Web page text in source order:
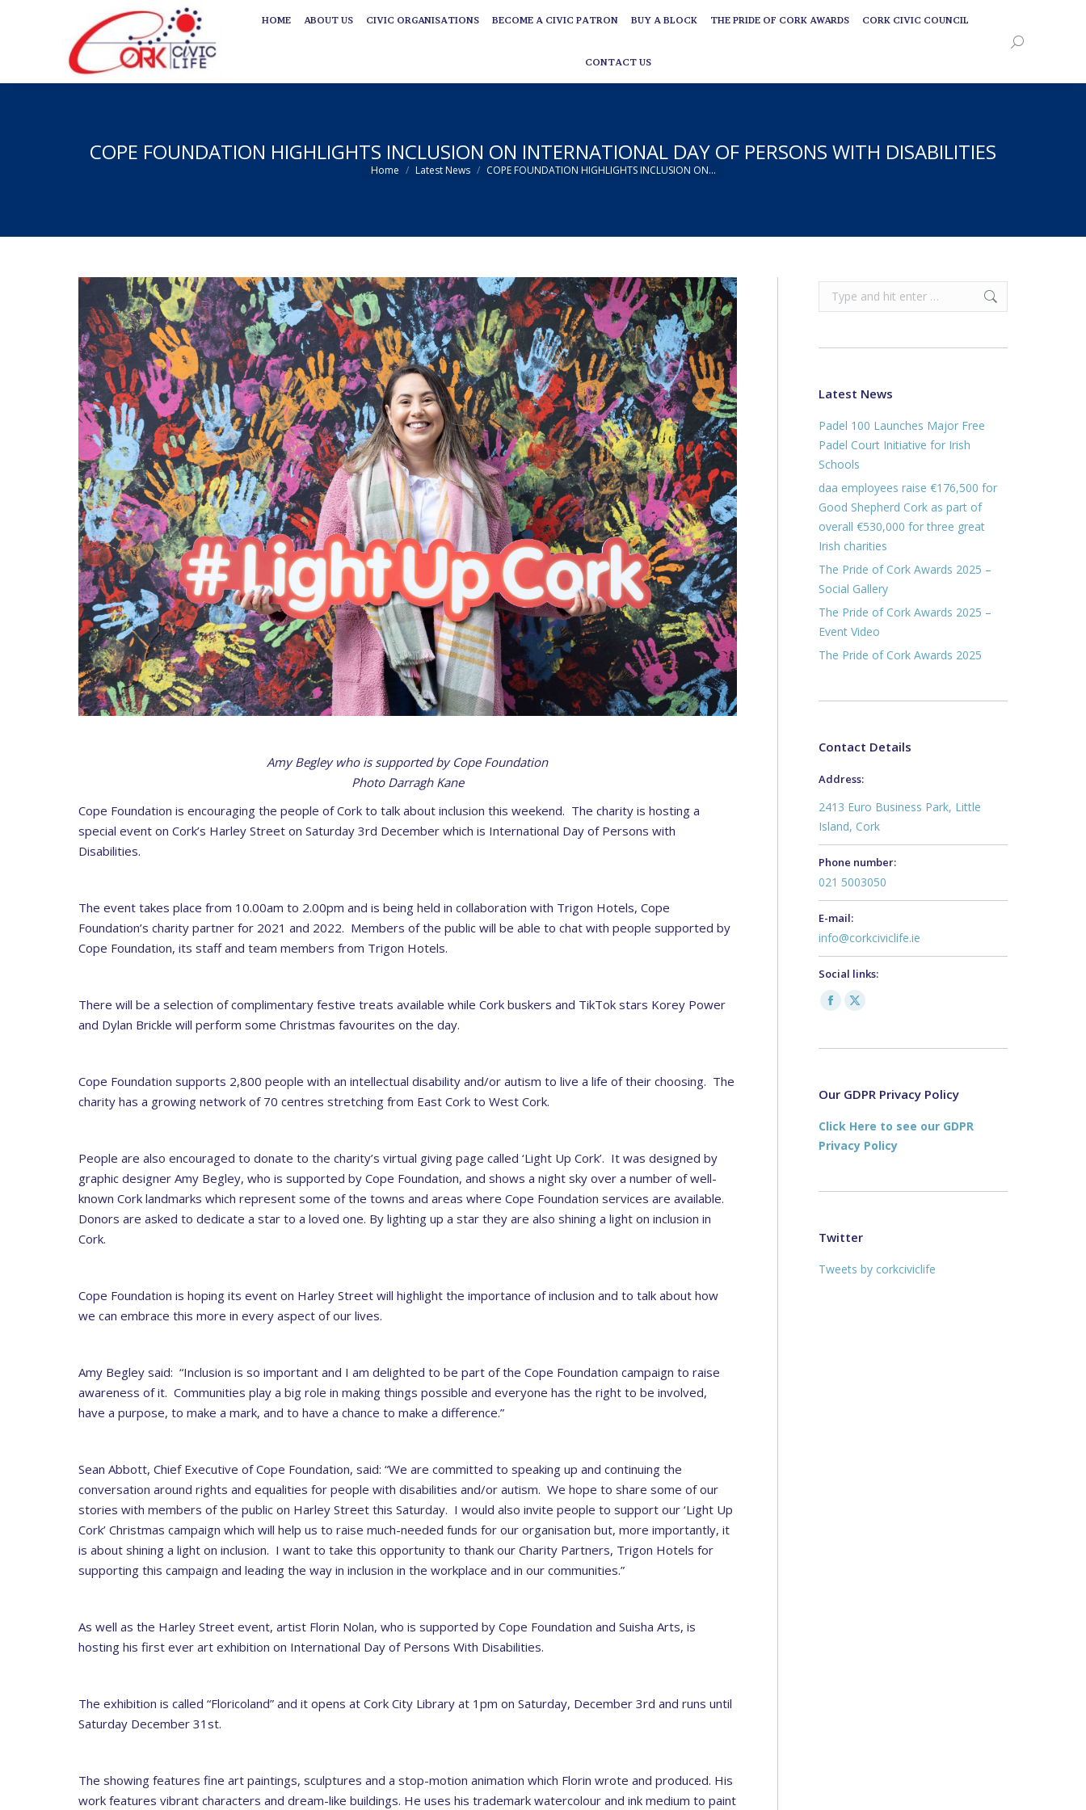
HOME ABOUT US CIVIC ORGANISATIONS BECOME A CIVIC PATRON BUY A BLOCK THE PRIDE OF CORK AWARDS CORK CIVIC COUNCIL
CONTACT US
Search:
COPE FOUNDATION HIGHLIGHTS INCLUSION ON INTERNATIONAL DAY OF PERSONS WITH DISABILITIES
You are here:
Home Latest News COPE FOUNDATION HIGHLIGHTS INCLUSION ON…
Amy Begley who is supported by Cope Foundation
Photo Darragh Kane
Cope Foundation is encouraging the people of Cork to talk about inclusion this weekend. The charity is hosting a
special event on Cork’s Harley Street on Saturday 3rd December which is International Day of Persons with
Disabilities.
The event takes place from 10.00am to 2.00pm and is being held in collaboration with Trigon Hotels, Cope
Foundation’s charity partner for 2021 and 2022. Members of the public will be able to chat with people supported by
Cope Foundation, its staff and team members from Trigon Hotels.
There will be a selection of complimentary festive treats available while Cork buskers and TikTok stars Korey Power
and Dylan Brickle will perform some Christmas favourites on the day.
Cope Foundation supports 2,800 people with an intellectual disability and/or autism to live a life of their choosing. The
charity has a growing network of 70 centres stretching from East Cork to West Cork.
People are also encouraged to donate to the charity’s virtual giving page called ‘Light Up Cork’. It was designed by
graphic designer Amy Begley, who is supported by Cope Foundation, and shows a night sky over a number of well-
known Cork landmarks which represent some of the towns and areas where Cope Foundation services are available.
Donors are asked to dedicate a star to a loved one. By lighting up a star they are also shining a light on inclusion in
Cork.
Cope Foundation is hoping its event on Harley Street will highlight the importance of inclusion and to talk about how
we can embrace this more in every aspect of our lives.
Amy Begley said: “Inclusion is so important and I am delighted to be part of the Cope Foundation campaign to raise
awareness of it. Communities play a big role in making things possible and everyone has the right to be involved,
have a purpose, to make a mark, and to have a chance to make a difference.”
Sean Abbott, Chief Executive of Cope Foundation, said: “We are committed to speaking up and continuing the
conversation around rights and equalities for people with disabilities and/or autism. We hope to share some of our
stories with members of the public on Harley Street this Saturday. I would also invite people to support our ‘Light Up
Cork’ Christmas campaign which will help us to raise much-needed funds for our organisation but, more importantly, it
is about shining a light on inclusion. I want to take this opportunity to thank our Charity Partners, Trigon Hotels for
supporting this campaign and leading the way in inclusion in the workplace and in our communities.”
As well as the Harley Street event, artist Florin Nolan, who is supported by Cope Foundation and Suisha Arts, is
hosting his first ever art exhibition on International Day of Persons With Disabilities.
The exhibition is called “Floricoland” and it opens at Cork City Library at 1pm on Saturday, December 3rd and runs until
Saturday December 31st.
The showing features fine art paintings, sculptures and a stop-motion animation which Florin wrote and produced. His
work features vibrant characters and dream-like buildings. He uses his trademark watercolour and ink medium to paint
Search:
Latest News
Padel 100 Launches Major Free
Padel Court Initiative for Irish
Schools
daa employees raise €176,500 for
Good Shepherd Cork as part of
overall €530,000 for three great
Irish charities
The Pride of Cork Awards 2025 –
Social Gallery
The Pride of Cork Awards 2025 –
Event Video
The Pride of Cork Awards 2025
Contact Details
Address:
2413 Euro Business Park, Little
Island, Cork
Phone number:
021 5003050
E-mail:
info@corkciviclife.ie
Social links:
Facebook
opens
new
X
opens
new
Our GDPR Privacy Policy
Click Here to see our GDPR
Privacy Policy
Twitter
Tweets by corkciviclife
HOME ABOUT US CIVIC ORGANISATIONS BECOME A CIVIC PATRON BUY A BLOCK THE PRIDE OF CORK AWARDS CORK CIVIC COUNCIL
CONTACT US
Search: